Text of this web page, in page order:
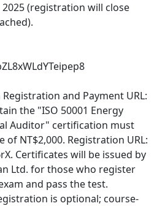
2025 (registration will close
and Payment URL:
the "ISO 50001 Energy
Auditor" certification must
NT$2,000. Registration URL:
Certificates will be issued by
Ltd. for those who register
and pass the test.
is optional; course-